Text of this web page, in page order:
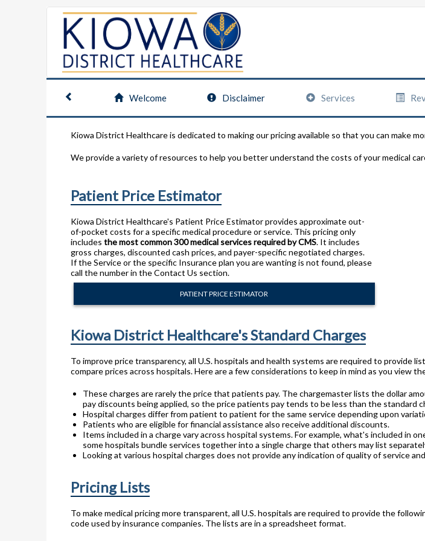
Welcome Disclaimer Services
Kiowa District Healthcare is dedicated to making our pricing available so that you can make
We provide a variety of resources to help you better understand the costs of your medical
Patient Price Estimator
Kiowa District Healthcare's Patient Price Estimator provides approximate out-
of-pocket costs for a specific medical procedure or service. This pricing only
includes the most common 300 medical services required by CMS. It includes
gross charges, discounted cash prices, and payer-specific negotiated charges.
If the Service or the specific Insurance plan you are wanting is not found, please
call the number in the Contact Us section.
PATIENT PRICE ESTIMATOR
Kiowa District Healthcare's Standard Charges
To improve price transparency, all U.S. hospitals and health systems are required to provide
compare prices across hospitals. Here are a few considerations to keep in mind as you view
These charges are rarely the price that patients pay. The chargemaster lists the dollar
pay discounts being applied, so the price patients pay tends to be less than the standard
Hospital charges differ from patient to patient for the same service depending upon
Patients who are eligible for financial assistance also receive additional discounts.
Items included in a charge vary across hospital systems. For example, what's included in
some hospitals bundle services together into a single charge that others may list
Looking at various hospital charges does not provide any indication of quality of service
Pricing Lists
To make medical pricing more transparent, all U.S. hospitals are required to provide the
code used by insurance companies. The lists are in a spreadsheet format.